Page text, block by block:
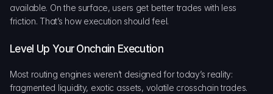
available. On the surface, users get better trades with less
friction. That’s how execution should feel.
Level Up Your Onchain Execution
Most routing engines weren’t designed for today’s reality:
fragmented liquidity, exotic assets, volatile crosschain trades.